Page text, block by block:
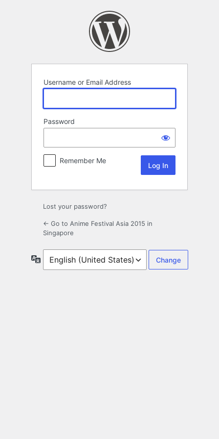
Username or Email Address
Password
Remember Me
Lost your password?
← Go to Anime Festival Asia 2015 in
Singapore
Language